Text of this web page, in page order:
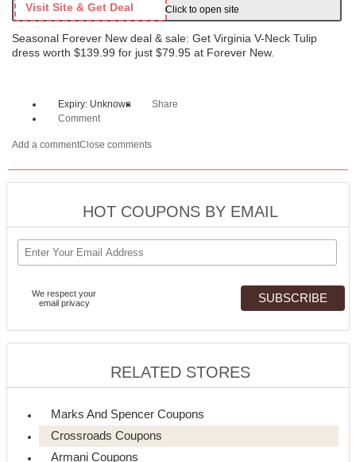
Visit Site & Get Deal Click to open site
Seasonal Forever New deal & sale: Get Virginia V-Neck Tulip
dress worth $139.99 for just $79.95 at Forever New.
Expiry: Unknown
Share
Comment
Add a commentClose comments
HOT COUPONS BY EMAIL
We respect your
email privacy
RELATED STORES
Marks And Spencer Coupons
Crossroads Coupons
Armani Coupons